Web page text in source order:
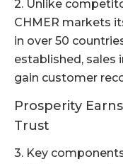
2. Unlike
CHMER markets
in over 50
established, sales
gain customer
Prosperity
Trust
3. Key